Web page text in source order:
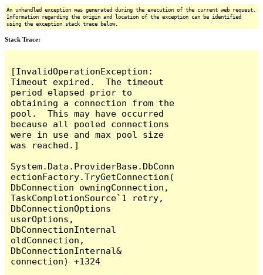
An unhandled exception was generated during the execution of the current web request.
Information regarding the origin and location of the exception can be identified
using the exception stack trace below.
Stack Trace:
[InvalidOperationException:
Timeout expired.  The timeout
period elapsed prior to
obtaining a connection from the
pool.  This may have occurred
because all pooled connections
were in use and max pool size
was reached.]
System.Data.ProviderBase.DbConn
ectionFactory.TryGetConnection(
DbConnection owningConnection,
TaskCompletionSource`1 retry,
DbConnectionOptions
userOptions,
DbConnectionInternal
oldConnection,
DbConnectionInternal&
connection) +1324